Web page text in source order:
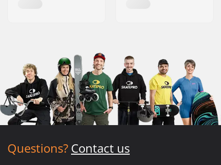
Questions? Contact us